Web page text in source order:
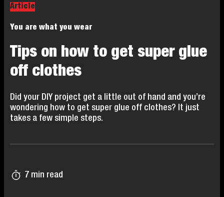
Article
You are what you wear
Tips on how to get super glue
off clothes
Did your DIY project get a little out of hand and you’re
wondering how to get super glue off clothes? It just
takes a few simple steps.
7 min read